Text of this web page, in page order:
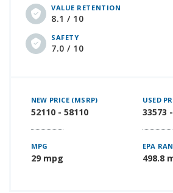
VALUE RETENTION
8.1 / 10
SAFETY
7.0 / 10
NEW PRICE (MSRP)
52110 - 58110
USED
33573
MPG
29 mpg
EPA
498.8